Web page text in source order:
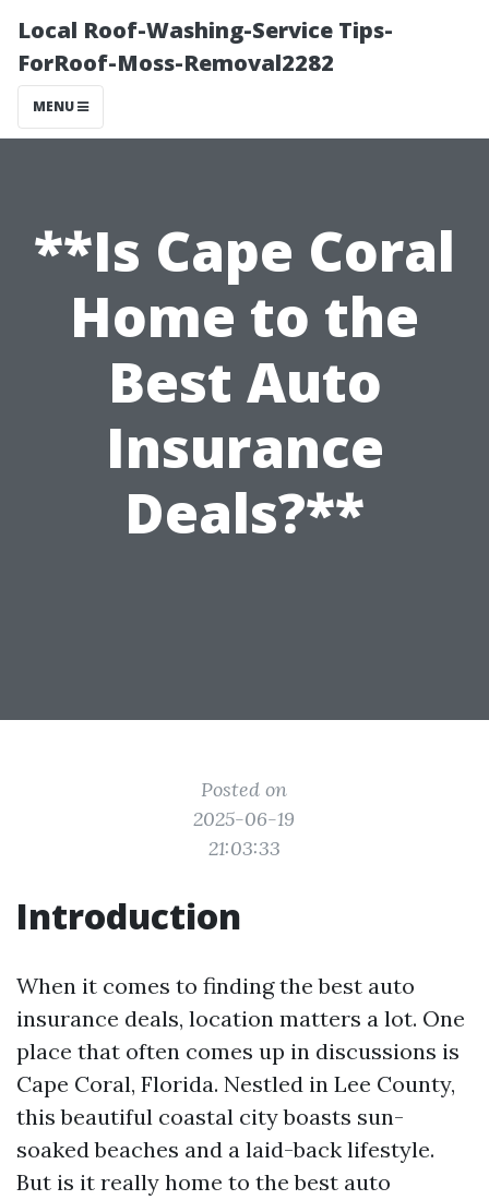
Local Roof-Washing-Service Tips-
ForRoof-Moss-Removal2282
MENU
**Is Cape Coral
Home to the
Best Auto
Insurance
Deals?**
Posted on
2025-06-19
21:03:33
Introduction
When it comes to finding the best auto
insurance deals, location matters a lot. One
place that often comes up in discussions is
Cape Coral, Florida. Nestled in Lee County,
this beautiful coastal city boasts sun-
soaked beaches and a laid-back lifestyle.
But is it really home to the best auto